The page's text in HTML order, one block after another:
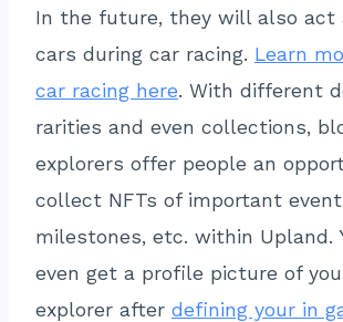
In the future, they will also act
cars during car racing. Learn
car racing here. With different
rarities and even collections,
explorers offer people an
collect NFTs of important
milestones, etc. within Upland.
even get a profile picture of
explorer after defining your in